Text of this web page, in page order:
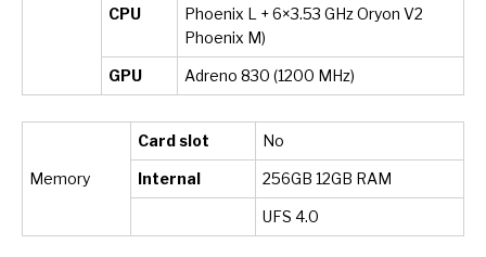
CPU
Phoenix L + 6×3.53 GHz Oryon V2
Phoenix M)
GPU Adreno 830 (1200 MHz)
Memory
Card slot No
Internal 256GB 12GB RAM
UFS 4.0